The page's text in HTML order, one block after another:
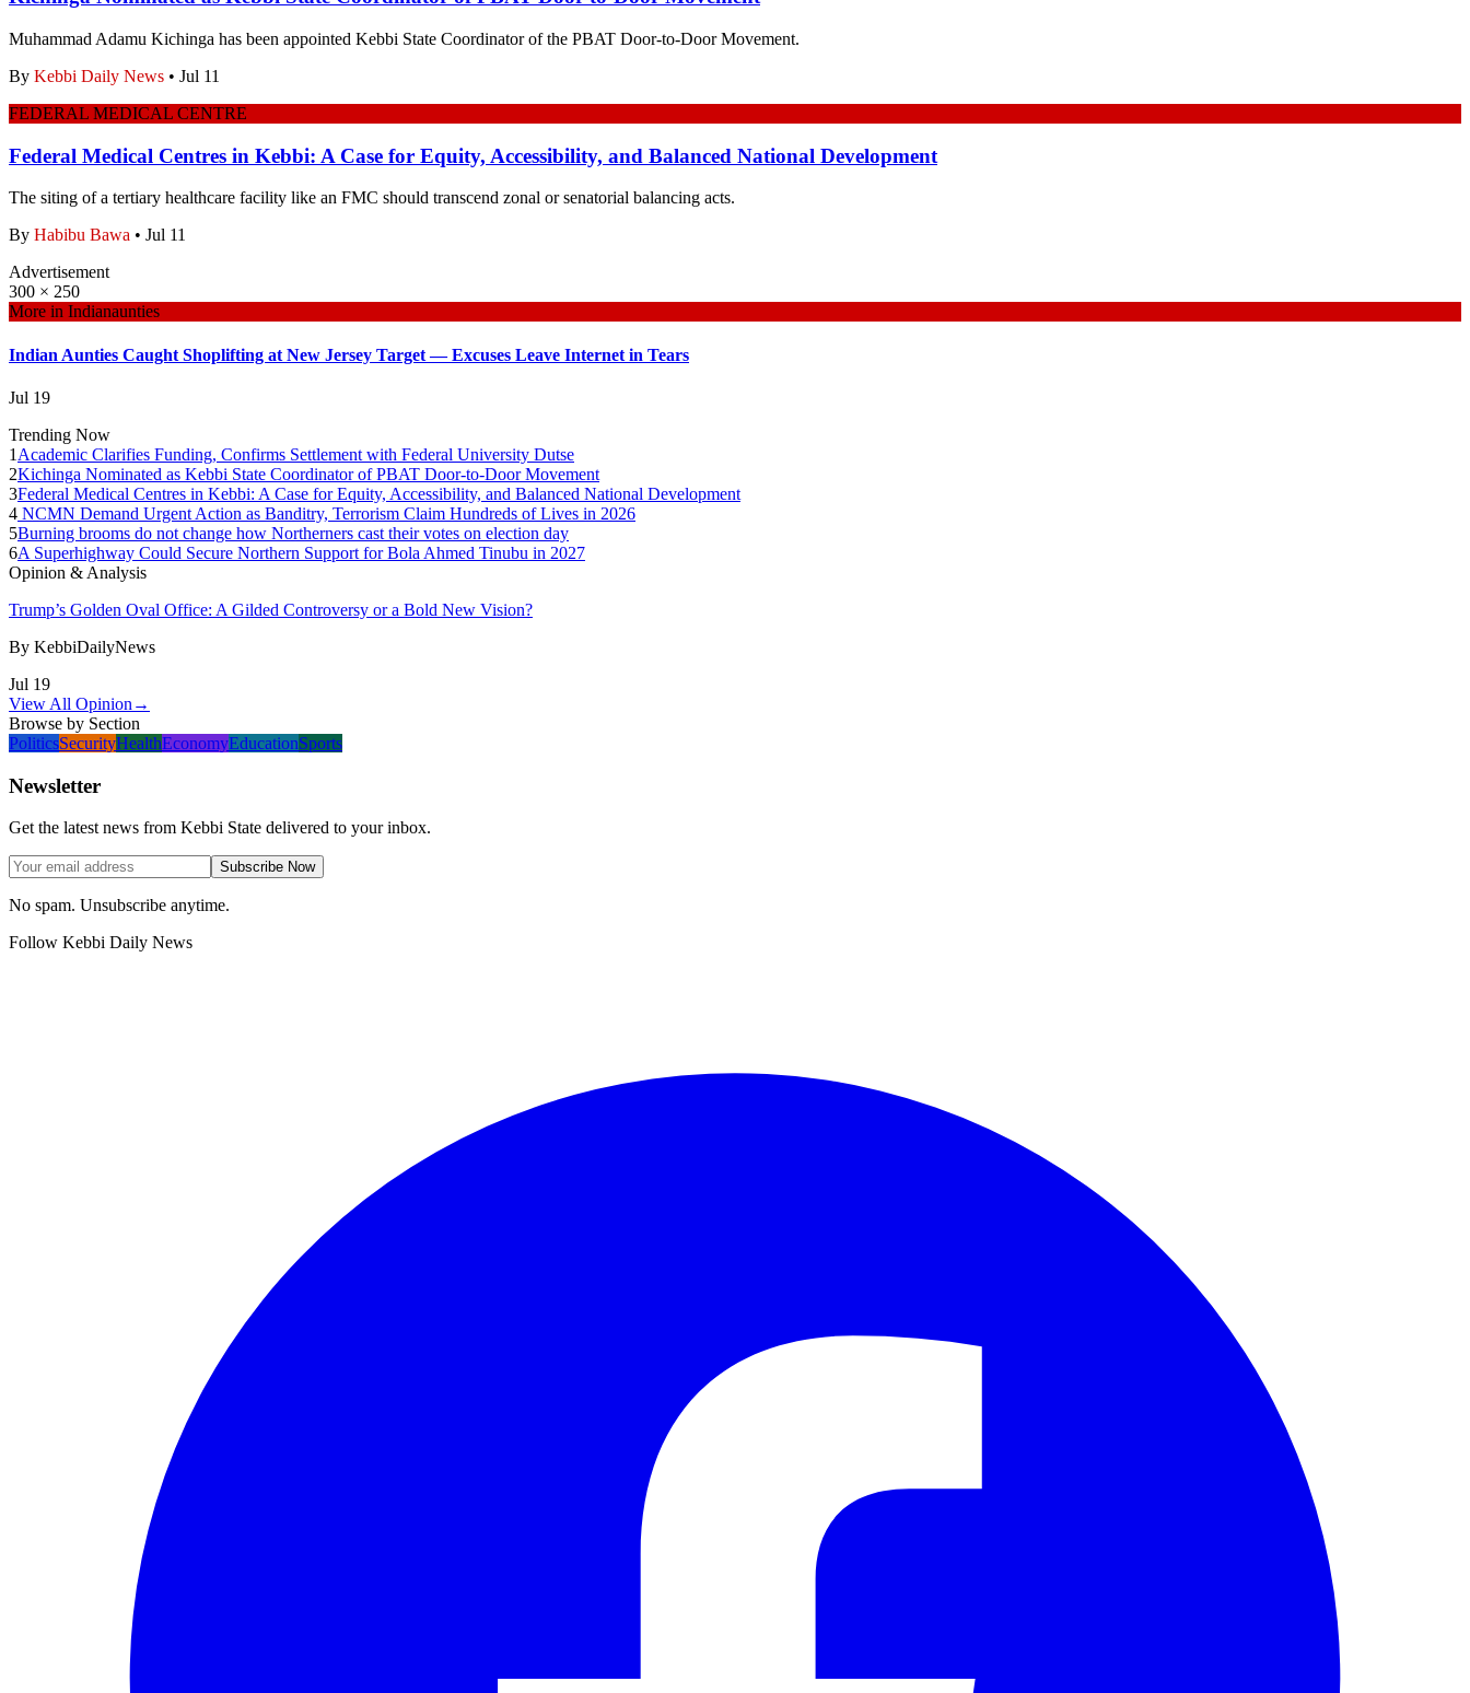
Muhammad Adamu Kichinga has been appointed Kebbi State Coordinator of the PBAT Door-to-Door Movement.
By Kebbi Daily News • Jul 11
FEDERAL MEDICAL CENTRE
Federal Medical Centres in Kebbi: A Case for Equity, Accessibility, and Balanced National Development
The siting of a tertiary healthcare facility like an FMC should transcend zonal or senatorial balancing acts.
By Habibu Bawa • Jul 11
Advertisement
300 × 250
More in Indianaunties
Indian Aunties Caught Shoplifting at New Jersey Target — Excuses Leave Internet in Tears
Jul 19
Trending Now
1 Academic Clarifies Funding, Confirms Settlement with Federal University Dutse
2Kichinga Nominated as Kebbi State Coordinator of PBAT Door-to-Door Movement
3Federal Medical Centres in Kebbi: A Case for Equity, Accessibility, and Balanced National Development
4 NCMN Demand Urgent Action as Banditry, Terrorism Claim Hundreds of Lives in 2026
5Burning brooms do not change how Northerners cast their votes on election day
6A Superhighway Could Secure Northern Support for Bola Ahmed Tinubu in 2027
Opinion & Analysis
Trump’s Golden Oval Office: A Gilded Controversy or a Bold New Vision?
By KebbiDailyNews
Jul 19
View All Opinion →
Browse by Section
PoliticsSecurityHealthEconomyEducationSports
Newsletter
Get the latest news from Kebbi State delivered to your inbox.
Subscribe Now
No spam. Unsubscribe anytime.
Follow Kebbi Daily News